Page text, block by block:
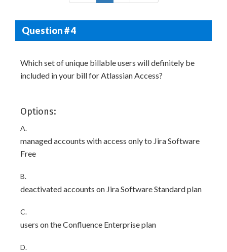
Question # 4
Which set of unique billable users will definitely be
included in your bill for Atlassian Access?
Options:
A.
managed accounts with access only to Jira Software
Free
B.
deactivated accounts on Jira Software Standard plan
C.
users on the Confluence Enterprise plan
D.